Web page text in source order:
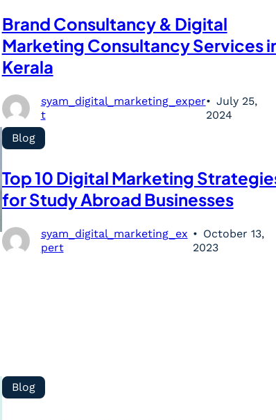
Brand Consultancy & Digital
Marketing Consultancy Services
Kerala
syam_digital_marketing_exper
t
July 25,
2024
Blog
Top 10 Digital Marketing
for Study Abroad Businesses
syam_digital_marketing_ex
pert
October 13,
2023
Blog